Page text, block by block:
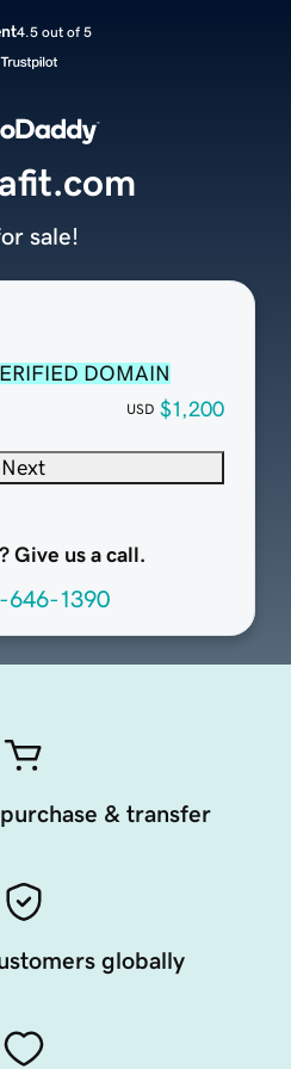
4.5 out of 5
DOMAIN
USD $1,200
Next
Give us a call.
646-1390
sale!
& transfer
globally